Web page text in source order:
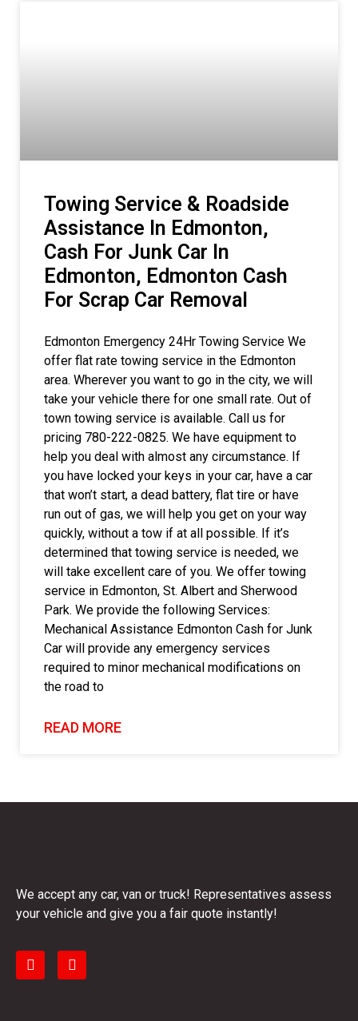
Towing Service & Roadside
Assistance In Edmonton,
Cash For Junk Car In
Edmonton, Edmonton Cash
For Scrap Car Removal
Edmonton Emergency 24Hr Towing Service We
offer flat rate towing service in the Edmonton
area. Wherever you want to go in the city, we will
take your vehicle there for one small rate. Out of
town towing service is available. Call us for
pricing 780-222-0825. We have equipment to
help you deal with almost any circumstance. If
you have locked your keys in your car, have a car
that won’t start, a dead battery, flat tire or have
run out of gas, we will help you get on your way
quickly, without a tow if at all possible. If it’s
determined that towing service is needed, we
will take excellent care of you. We offer towing
service in Edmonton, St. Albert and Sherwood
Park. We provide the following Services:
Mechanical Assistance Edmonton Cash for Junk
Car will provide any emergency services
required to minor mechanical modifications on
the road to
READ MORE
We accept any car, van or truck! Representatives assess
your vehicle and give you a fair quote instantly!